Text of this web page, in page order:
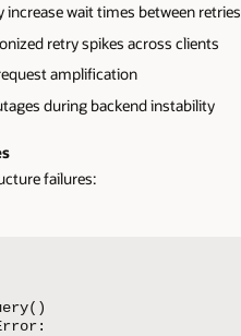
wait times between retries
retry spikes across clients
amplification
during backend instability
failures: